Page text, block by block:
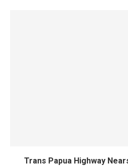
Trans Papua Highway